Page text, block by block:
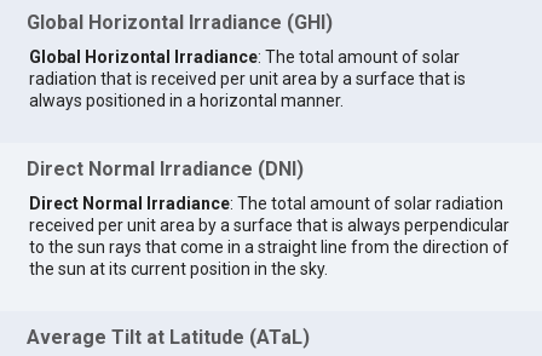
Global Horizontal Irradiance (GHI)
Global Horizontal Irradiance: The total amount of solar
radiation that is received per unit area by a surface that is
always positioned in a horizontal manner.
Direct Normal Irradiance (DNI)
Direct Normal Irradiance: The total amount of solar radiation
received per unit area by a surface that is always perpendicular
to the sun rays that come in a straight line from the direction of
the sun at its current position in the sky.
Average Tilt at Latitude (ATaL)